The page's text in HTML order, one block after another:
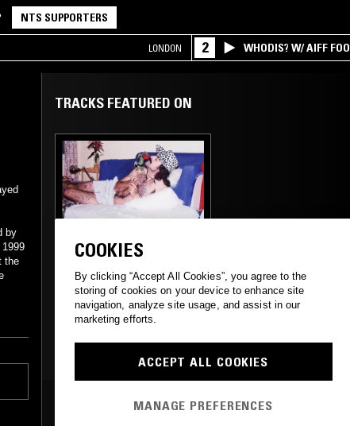
NTS SUPPORTERS
LONDON 2 WHODIS? W/ AIFF FOO
by
the
TRACKS FEATURED ON
QUE MUERA EL
AMOR
MOST PLAYED TRACKS
COOKIES
By clicking “Accept All Cookies”, you agree to the
storing of cookies on your device to enhance site
navigation, analyze site usage, and assist in our
marketing efforts.
ACCEPT ALL COOKIES
MANAGE PREFERENCES